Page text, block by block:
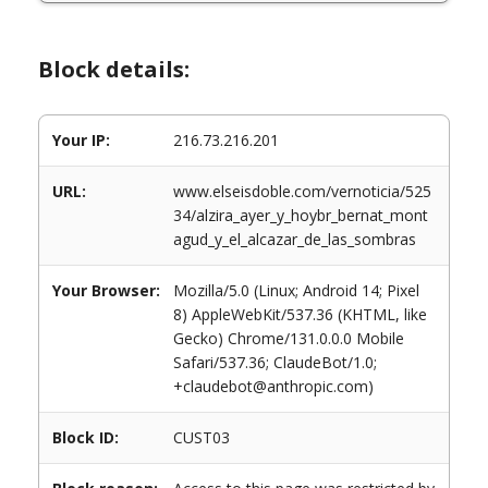
Block details:
Your IP: 216.73.216.201
URL:
www.elseisdoble.com/vernoticia/525
34/alzira_ayer_y_hoybr_bernat_mont
agud_y_el_alcazar_de_las_sombras
Your Browser:
Mozilla/5.0 (Linux; Android 14; Pixel
8) AppleWebKit/537.36 (KHTML, like
Gecko) Chrome/131.0.0.0 Mobile
Safari/537.36; ClaudeBot/1.0;
+claudebot@anthropic.com)
Block ID: CUST03